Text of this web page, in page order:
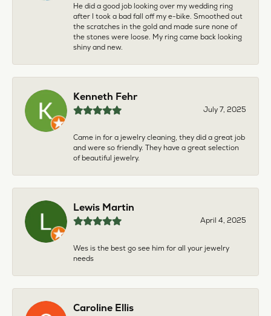
He did a good job looking over my wedding ring
after I took a bad fall off my e-bike. Smoothed out
the scratches in the gold and made sure none of
the stones were loose. My ring came back looking
shiny and new.
Kenneth Fehr
July 7, 2025
Came in for a jewelry cleaning, they did a great job
and were so friendly. They have a great selection
of beautiful jewelry.
Lewis Martin
April 4, 2025
Wes is the best go see him for all your jewelry
needs
Caroline Ellis